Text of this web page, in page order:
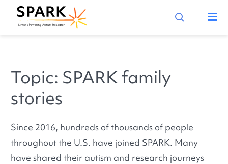
Topic: SPARK family
stories
Since 2016, hundreds of thousands of people
throughout the U.S. have joined SPARK. Many
have shared their autism and research journeys